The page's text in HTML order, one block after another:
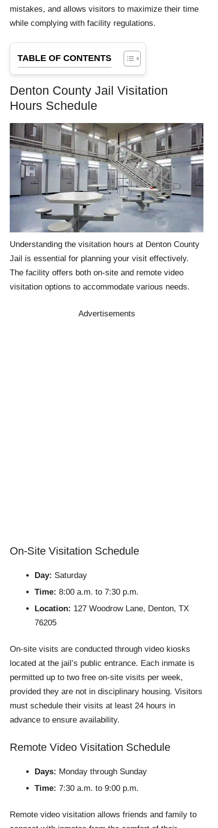
mistakes, and allows visitors to maximize their time
while complying with facility regulations.
TABLE OF CONTENTS
Denton County Jail Visitation
Hours Schedule
Understanding the visitation hours at Denton County
Jail is essential for planning your visit effectively.
The facility offers both on-site and remote video
visitation options to accommodate various needs.
Advertisements
On-Site Visitation Schedule
Day: Saturday
Time: 8:00 a.m. to 7:30 p.m.
Location: 127 Woodrow Lane, Denton, TX
76205
On-site visits are conducted through video kiosks
located at the jail’s public entrance. Each inmate is
permitted up to two free on-site visits per week,
provided they are not in disciplinary housing. Visitors
must schedule their visits at least 24 hours in
advance to ensure availability.
Remote Video Visitation Schedule
Days: Monday through Sunday
Time: 7:30 a.m. to 9:00 p.m.
Remote video visitation allows friends and family to